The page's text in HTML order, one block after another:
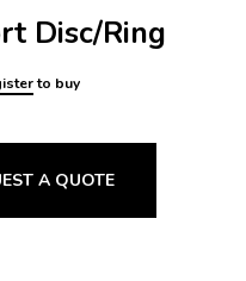
Disc/Ring
to buy
A QUOTE